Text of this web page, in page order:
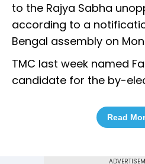
to the Rajya Sabha
according to a
Bengal assembly on
TMC last week named
candidate for the by-
Read